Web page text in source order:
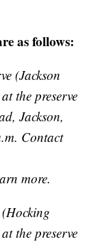
as follows:
(Jackson
the preserve
Jackson,
Contact
more.
the preserve